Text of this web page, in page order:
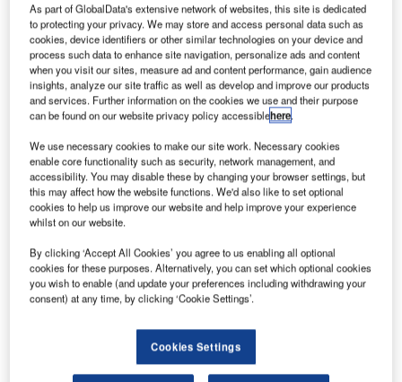
S ITA, an air transport communications provider based
in Geneva, Switzerland, has been appointed to
deploy a new communication solution acrossKenya
SITA will use its Connect communication technology to
enhance route network management for Kenya Airways.
Go deeper with GlobalData
Reports
Civil Spends on Helicopters in Morocco: 2016 to
2024
Defense and Civil Spends on Aircrafts in Middle
As part of GlobalData's extensive network of websites, this site is dedicated
to protecting your privacy. We may store and access personal data such as
cookies, device identifiers or other similar technologies on your device and
process such data to enhance site navigation, personalize ads and content
when you visit our sites, measure ad and content performance, gain audience
insights, analyze our site traffic as well as develop and improve our products
and services. Further information on the cookies we use and their purpose
can be found on our website privacy policy accessiblehere.
We use necessary cookies to make our site work. Necessary cookies
enable core functionality such as security, network management, and
accessibility. You may disable these by changing your browser settings, but
this may affect how the website functions. We'd also like to set optional
cookies to help us improve our website and help improve your experience
whilst on our website.
By clicking ‘Accept All Cookies’ you agree to us enabling all optional
cookies for these purposes. Alternatively, you can set which optional cookies
you wish to enable (and update your preferences including withdrawing your
consent) at any time, by clicking ‘Cookie Settings’.
Cookies Settings